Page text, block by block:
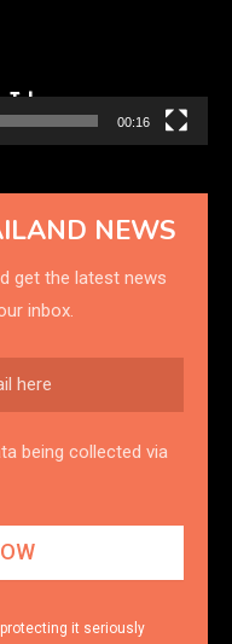
00:16
NEWS
get the latest news
inbox.
being collected via
it seriously